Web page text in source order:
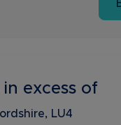
excess of
LU4